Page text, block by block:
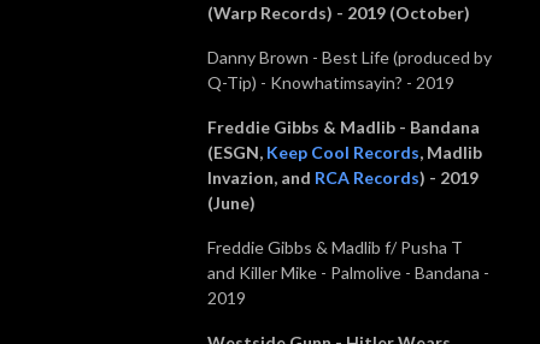
(Warp Records) - 2019 (October)
Danny Brown - Best Life (produced by
Q-Tip) - Knowhatimsayin? - 2019
Freddie Gibbs & Madlib - Bandana
(ESGN, Keep Cool Records, Madlib
Invazion, and RCA Records) - 2019
(June)
Freddie Gibbs & Madlib f/ Pusha T
and Killer Mike - Palmolive - Bandana -
2019